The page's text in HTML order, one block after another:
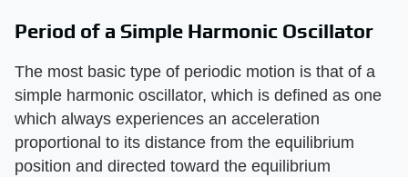
Period of a Simple Harmonic Oscillator
The most basic type of periodic motion is that of a
simple harmonic oscillator, which is defined as one
which always experiences an acceleration
proportional to its distance from the equilibrium
position and directed toward the equilibrium